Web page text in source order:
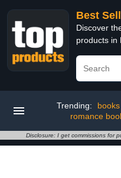
Best
Discover
products in
Trending:
romance
Disclosure: I get commissions for